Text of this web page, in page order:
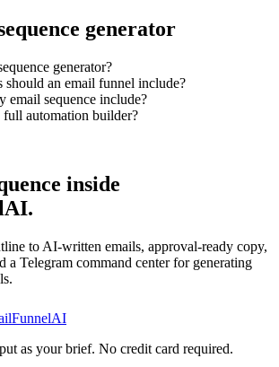
generator
generator?
should an email funnel include?
email sequence include?
full automation builder?
inside
to AI-written emails, approval-ready copy,
a Telegram command center for generating
as your brief. No credit card required.